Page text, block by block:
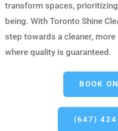
transform spaces,
being. With Toronto Shine
step towards a cleaner,
where quality is guaranteed.
BOOK
(647)